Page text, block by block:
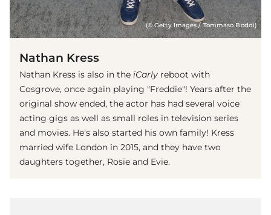
(© Getty Images / Tommaso Boddi)
Nathan Kress
Nathan Kress is also in the iCarly reboot with
Cosgrove, once again playing "Freddie"! Years after the
original show ended, the actor has had several voice
acting gigs as well as small roles in television series
and movies. He's also started his own family! Kress
married wife London in 2015, and they have two
daughters together, Rosie and Evie.